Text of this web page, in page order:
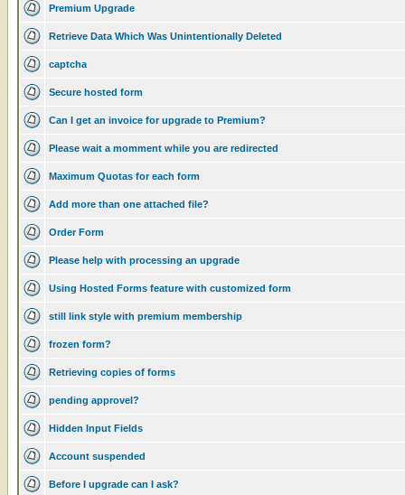
Premium Upgrade
Retrieve Data Which Was Unintentionally Deleted
captcha
Secure hosted form
Can I get an invoice for upgrade to Premium?
Please wait a momment while you are redirected
Maximum Quotas for each form
Add more than one attached file?
Order Form
Please help with processing an upgrade
Using Hosted Forms feature with customized form
still link style with premium membership
frozen form?
Retrieving copies of forms
pending approvel?
Hidden Input Fields
Account suspended
Before I upgrade can I ask?